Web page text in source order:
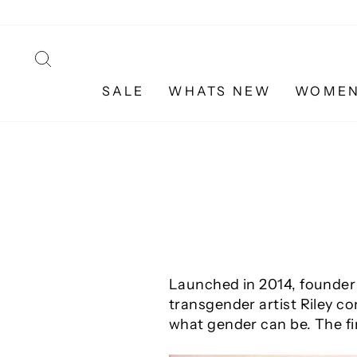
content
SALE WHATS NEW
Launched in 2014,
transgender artist Riley
what gender can be. The